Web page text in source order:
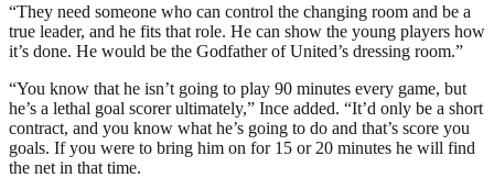
“They need someone who can control the changing room and be a
true leader, and he fits that role. He can show the young players how
it’s done. He would be the Godfather of United’s dressing room.”
“You know that he isn’t going to play 90 minutes every game, but
he’s a lethal goal scorer ultimately,” Ince added. “It’d only be a short
contract, and you know what he’s going to do and that’s score you
goals. If you were to bring him on for 15 or 20 minutes he will find
the net in that time.